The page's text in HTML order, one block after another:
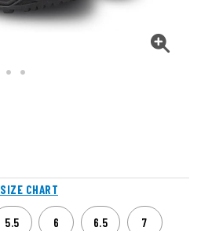
SIZE CHART
5.5 6 6.5 7